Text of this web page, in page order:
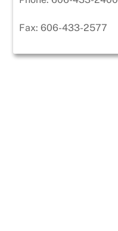
Fax: 606-433-2577